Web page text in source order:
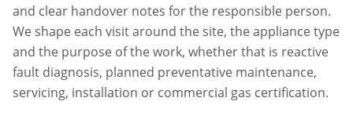
and clear handover notes for the responsible person.
We shape each visit around the site, the appliance type
and the purpose of the work, whether that is reactive
fault diagnosis, planned preventative maintenance,
servicing, installation or commercial gas certification.